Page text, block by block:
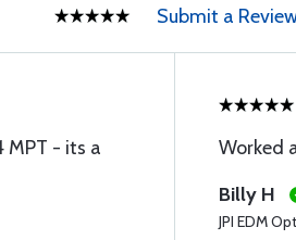
Submit a
MPT - its a
Worked
Billy H
JPI EDM